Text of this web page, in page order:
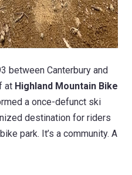
between Canterbury and
at Highland Mountain Bike
a once-defunct ski
destination for riders
park. It’s a community. A